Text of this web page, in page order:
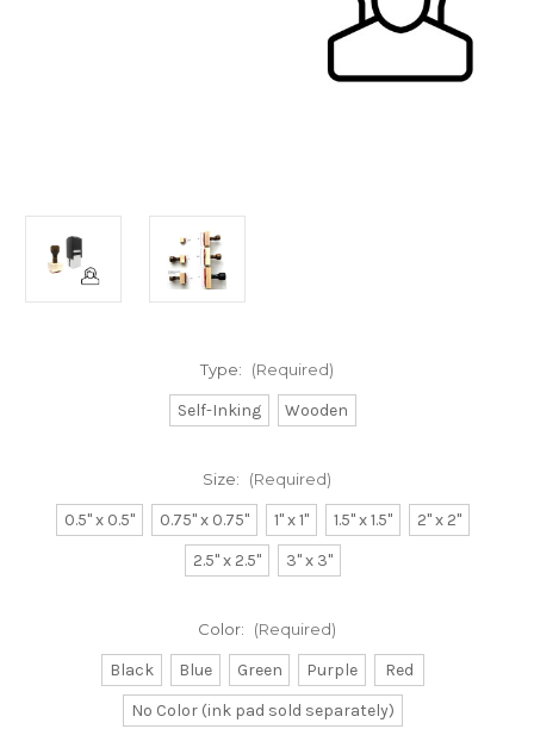
Type: (Required)
Self-Inking Wooden
Size: (Required)
0.5" x 0.5" 0.75" x 0.75" 1" x 1" 1.5" x 1.5"
2" x 2"
2.5" x 2.5"
3" x 3"
Color: (Required)
Black Blue Green Purple
Red
No Color (ink pad sold separately)